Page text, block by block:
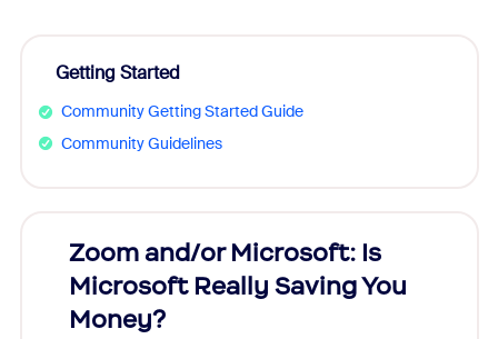
Getting Started
Community Getting Started Guide
Community Guidelines
Zoom and/or Microsoft: Is
Microsoft Really Saving You
Money?